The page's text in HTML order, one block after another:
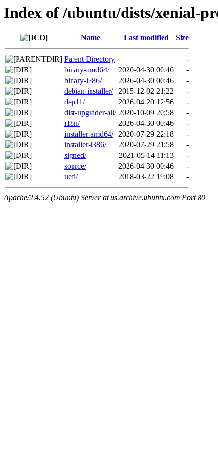
Index of /ubuntu/dists/xenial-
Name Last modified Size
Parent Directory
-
binary-amd64/
2026-04-30 00:46
-
binary-i386/
2026-04-30 00:46
-
debian-installer/
2015-12-02 21:22
-
dep11/
2026-04-20 12:56
-
dist-upgrader-all/ 2020-10-09 20:58
-
i18n/
2026-04-30 00:46
-
installer-amd64/ 2020-07-29 22:18
-
installer-i386/
2020-07-29 21:58
-
signed/
2021-05-14 11:13
-
source/
2026-04-30 00:46
-
uefi/
2018-03-22 19:08 -
Apache/2.4.52 (Ubuntu) Server at us.archive.ubuntu.com Port 80